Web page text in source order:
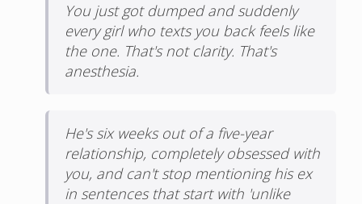
You just got dumped and suddenly
every girl who texts you back feels like
the one. That's not clarity. That's
anesthesia.
He's six weeks out of a five-year
relationship, completely obsessed with
you, and can't stop mentioning his ex
in sentences that start with 'unlike